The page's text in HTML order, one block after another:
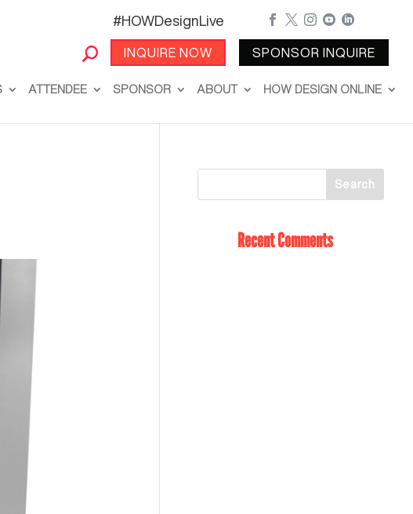
#HOWDesignLive
INQUIRE NOW
    
SPONSOR INQUIRE
ATTENDEE SPONSOR ABOUT HOW DESIGN ONLINE
Recent Comments